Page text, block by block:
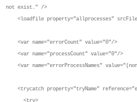
not exist." />
<loadfile property="allprocesses"
<var name="errorCount" value="0"/>
<var name="processCount" value="0"/>
<var name="errorProcessNames"
<trycatch property="tryName"